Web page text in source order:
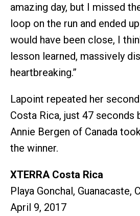
amazing day, but I missed
loop on the run and ended
would have been close, I
lesson learned, massively
heartbreaking.”
Lapoint repeated her
Costa Rica, just 47 seconds
Annie Bergen of Canada
the winner.
XTERRA Costa Rica
Playa Gonchal, Guanacaste,
April 9, 2017